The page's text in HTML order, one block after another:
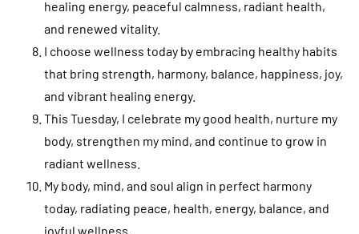
healing energy, peaceful calmness, radiant health,
and renewed vitality.
I choose wellness today by embracing healthy habits
that bring strength, harmony, balance, happiness, joy,
and vibrant healing energy.
This Tuesday, I celebrate my good health, nurture my
body, strengthen my mind, and continue to grow in
radiant wellness.
My body, mind, and soul align in perfect harmony
today, radiating peace, health, energy, balance, and
joyful wellness.